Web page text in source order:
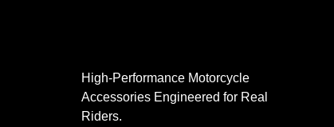
High-Performance Motorcycle
Accessories Engineered for Real
Riders.